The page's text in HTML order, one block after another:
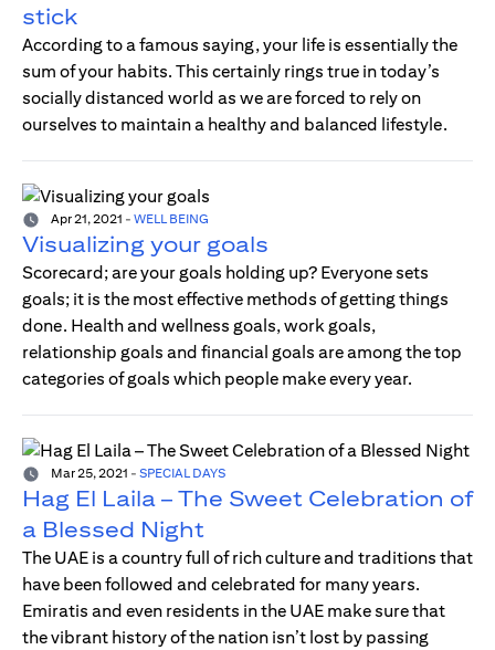
stick
According to a famous saying, your life is essentially the
sum of your habits. This certainly rings true in today’s
socially distanced world as we are forced to rely on
ourselves to maintain a healthy and balanced lifestyle.
Apr 21, 2021 - WELL BEING
Visualizing your goals
Scorecard; are your goals holding up? Everyone sets
goals; it is the most effective methods of getting things
done. Health and wellness goals, work goals,
relationship goals and financial goals are among the top
categories of goals which people make every year.
Mar 25, 2021 - SPECIAL DAYS
Hag El Laila – The Sweet Celebration of
a Blessed Night
The UAE is a country full of rich culture and traditions that
have been followed and celebrated for many years.
Emiratis and even residents in the UAE make sure that
the vibrant history of the nation isn’t lost by passing